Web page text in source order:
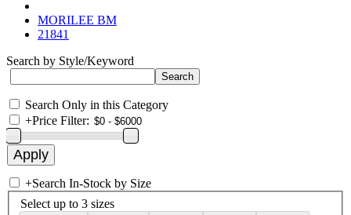
MORILEE BM
21841
Search by Style/Keyword
Search Only in this Category
+Price Filter:
+Search In-Stock by Size
Select up to 3 sizes